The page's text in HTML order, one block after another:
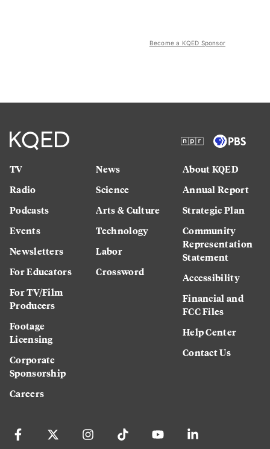
Become a KQED Sponsor
TV
Radio
Podcasts
Events
Newsletters
For Educators
For TV/Film
Producers
Footage
Licensing
Corporate
Sponsorship
Careers
News
Science
Arts & Culture
Technology
Labor
Crossword
About KQED
Annual Report
Strategic Plan
Community
Representation
Statement
Accessibility
Financial and
FCC Files
Help Center
Contact Us